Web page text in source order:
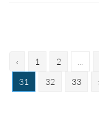
‹ 1 2
31
32 33